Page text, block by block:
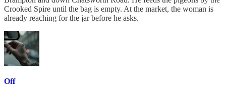
Crooked Spire until the bag is empty. At the market, the woman is
already reaching for the jar before he asks.
Off